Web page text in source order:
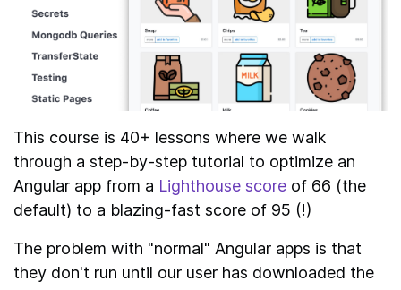
This course is 40+ lessons where we walk
through a step-by-step tutorial to optimize an
Angular app from a Lighthouse score of 66 (the
default) to a blazing-fast score of 95 (!)
The problem with "normal" Angular apps is that
they don't run until our user has downloaded the